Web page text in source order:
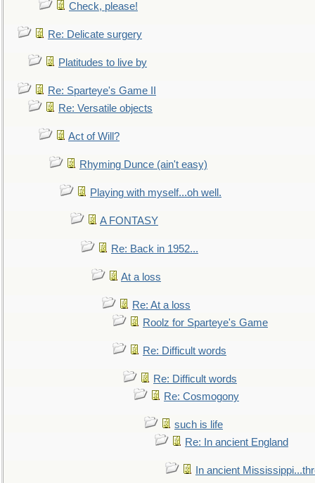
Check, please!
Re: Delicate surgery
Platitudes to live by
Re: Sparteye's Game II
Re: Versatile objects
Act of Will?
Rhyming Dunce (ain't easy)
Playing with myself...oh well.
A FONTASY
Re: Back in 1952...
At a loss
Re: At a loss
Roolz for Sparteye's Game
Re: Difficult words
Re: Difficult words
Re: Cosmogony
such is life
Re: In ancient England
In ancient